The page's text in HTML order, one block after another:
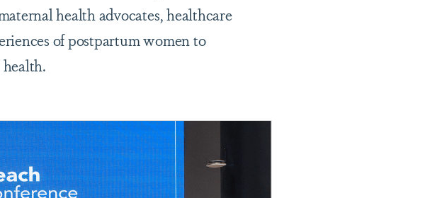
health advocates, healthcare
of postpartum women to